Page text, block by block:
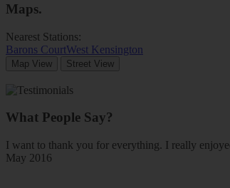
Maps.
Nearest Stations:
Barons CourtWest Kensington
Map View Street View
What People Say?
I want to thank you for everything. I really
May 2016